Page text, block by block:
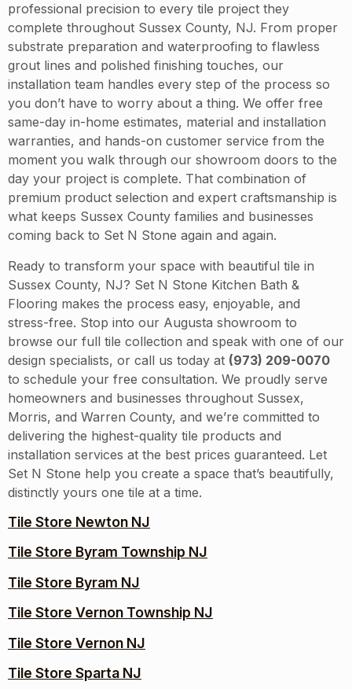
professional precision to every tile project they
complete throughout Sussex County, NJ. From proper
substrate preparation and waterproofing to flawless
grout lines and polished finishing touches, our
installation team handles every step of the process so
you don’t have to worry about a thing. We offer free
same-day in-home estimates, material and installation
warranties, and hands-on customer service from the
moment you walk through our showroom doors to the
day your project is complete. That combination of
premium product selection and expert craftsmanship is
what keeps Sussex County families and businesses
coming back to Set N Stone again and again.
Ready to transform your space with beautiful tile in
Sussex County, NJ? Set N Stone Kitchen Bath &
Flooring makes the process easy, enjoyable, and
stress-free. Stop into our Augusta showroom to
browse our full tile collection and speak with one of our
design specialists, or call us today at (973) 209-0070
to schedule your free consultation. We proudly serve
homeowners and businesses throughout Sussex,
Morris, and Warren County, and we’re committed to
delivering the highest-quality tile products and
installation services at the best prices guaranteed. Let
Set N Stone help you create a space that’s beautifully,
distinctly yours one tile at a time.
Tile Store Newton NJ
Tile Store Byram Township NJ
Tile Store Byram NJ
Tile Store Vernon Township NJ
Tile Store Vernon NJ
Tile Store Sparta NJ